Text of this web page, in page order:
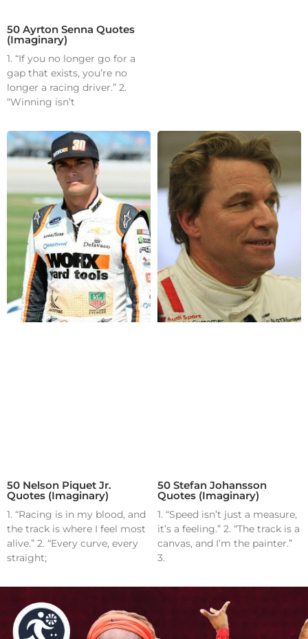
50 Ayrton Senna Quotes
(Imaginary)
1. “If you no longer go for a
gap that exists, you’re no
longer a racing driver.” 2.
“Winning isn’t
50 Nelson Piquet Jr.
Quotes (Imaginary)
1. “Racing is in my blood, and
the track is where I feel most
alive.” 2. “Every curve, every
straight;
50 Stefan Johansson
Quotes (Imaginary)
1. “Speed isn’t just a measure,
it’s a feeling.” 2. “The track is a
canvas, and I’m the painter.”
3.